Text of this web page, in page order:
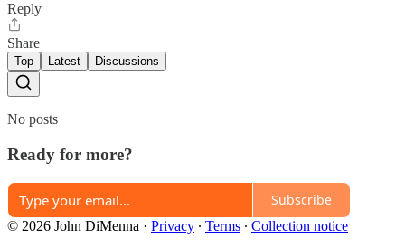
Reply
Share
Top Latest Discussions
No posts
Ready for more?
Subscribe
© 2026 John DiMenna · Privacy ∙ Terms ∙ Collection notice